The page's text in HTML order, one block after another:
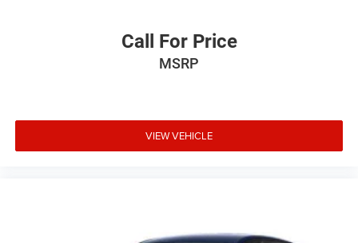
Call For Price
MSRP
VIEW VEHICLE